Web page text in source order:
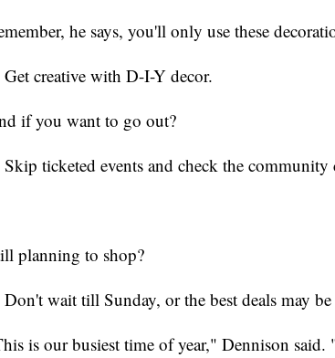
he says, you'll only use these
Get creative with D-I-Y decor.
if you want to go out?
Skip ticketed events and check the community
planning to shop?
Don't wait till Sunday, or the best deals may
is our busiest time of year," Dennison said.